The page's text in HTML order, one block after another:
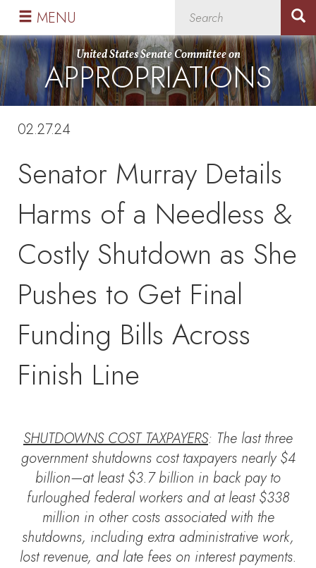
Skip
primary
navigation
Skip
content
United States Senate Committee on
APPROPRIATIONS
MENU
02.27.24
Senator Murray Details
Harms of a Needless &
Costly Shutdown as She
Pushes to Get Final
Funding Bills Across
Finish Line
SHUTDOWNS COST TAXPAYERS: The last three
government shutdowns cost taxpayers nearly $4
billion—at least $3.7 billion in back pay to
furloughed federal workers and at least $338
million in other costs associated with the
shutdowns, including extra administrative work,
lost revenue, and late fees on interest payments.